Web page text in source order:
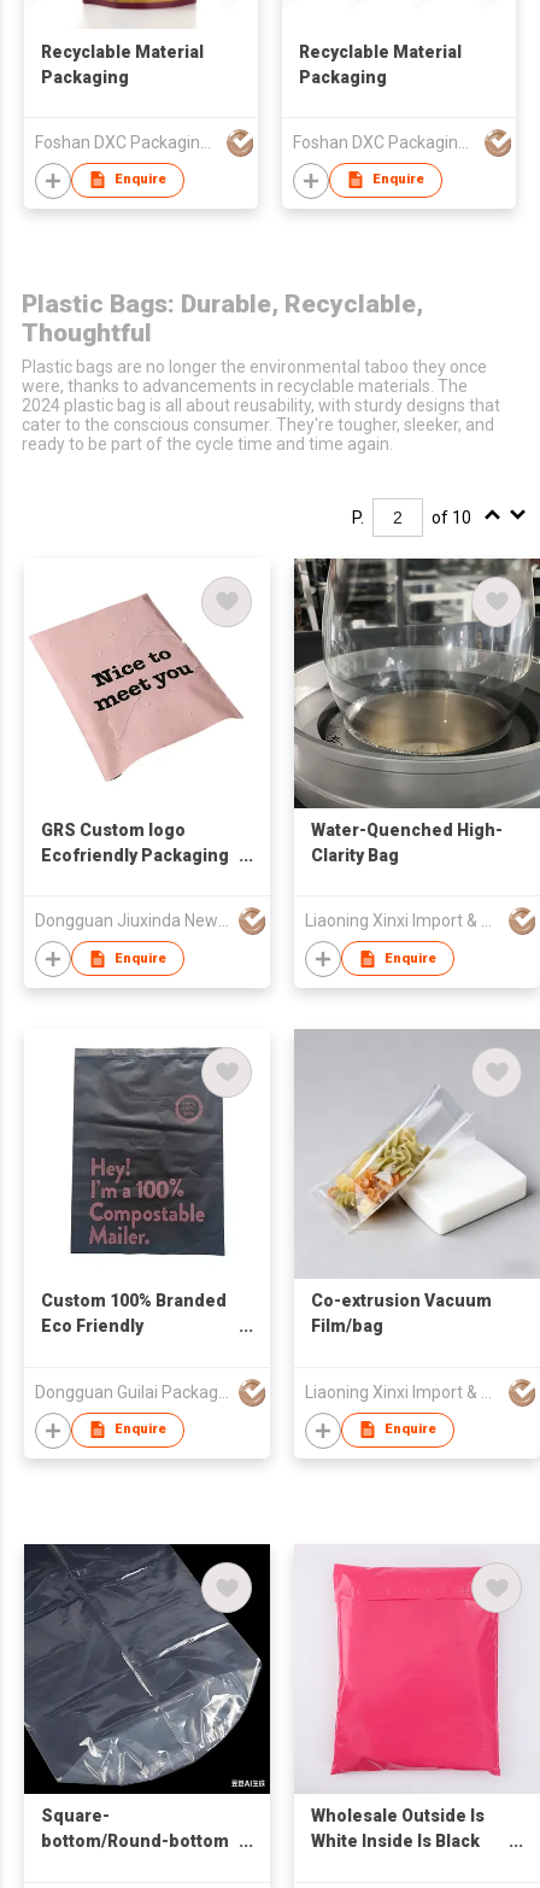
Recyclable Material
Packaging
Enquire
Recyclable Material
Packaging
Enquire
Plastic Bags: Durable, Recyclable,
Thoughtful
Plastic bags are no longer the environmental taboo they once
were, thanks to advancements in recyclable materials. The
2024 plastic bag is all about reusability, with sturdy designs that
cater to the conscious consumer. They're tougher, sleeker, and
ready to be part of the cycle time and time again.
P. of 10
GRS Custom logo
Ecofriendly Packaging
Compostable Mailing
Bags
Dongguan Jiuxinda New Materials Co., Ltd
Enquire
Water-Quenched High-
Clarity Bag
Liaoning Xinxi Import & Export Trading Co., Ltd.
Enquire
Custom 100% Branded
Eco Friendly
Compostable Mailer
Bag
Enquire
Co-extrusion Vacuum
Film/bag
Enquire
Square-
bottom/Round-bottom
Wholesale Outside Is
White Inside Is Black